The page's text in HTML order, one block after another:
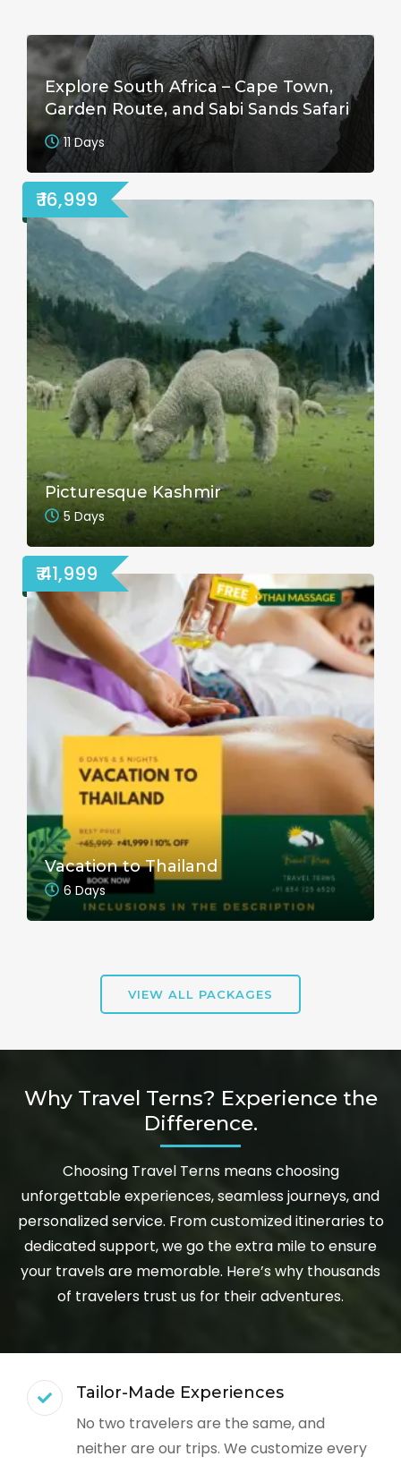
Explore South Africa – Cape Town,
Garden Route, and Sabi Sands Safari
11 Days
₹ 16,999
Picturesque Kashmir
5 Days
₹ 41,999
Vacation to Thailand
6 Days
VIEW ALL PACKAGES
Why Travel Terns? Experience the
Difference.
Choosing Travel Terns means choosing
unforgettable experiences, seamless journeys, and
personalized service. From customized itineraries to
dedicated support, we go the extra mile to ensure
your travels are memorable. Here’s why thousands
of travelers trust us for their adventures.
Tailor-Made Experiences
No two travelers are the same, and
neither are our trips. We customize every